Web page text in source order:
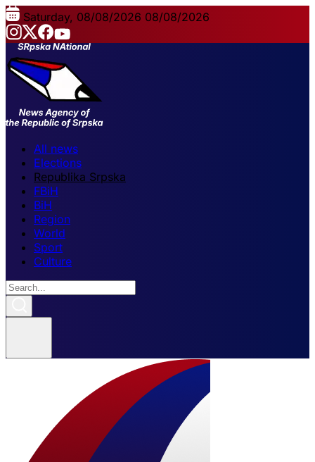
Saturday, 08/08/2026 08/08/2026
All news
Elections
Republika Srpska
FBiH
BiH
Region
World
Sport
Culture